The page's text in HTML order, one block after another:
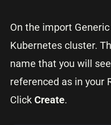
On the import
Kubernetes cluster.
name that you will
referenced as in your
Click Create.